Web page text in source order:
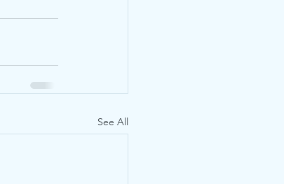
See All